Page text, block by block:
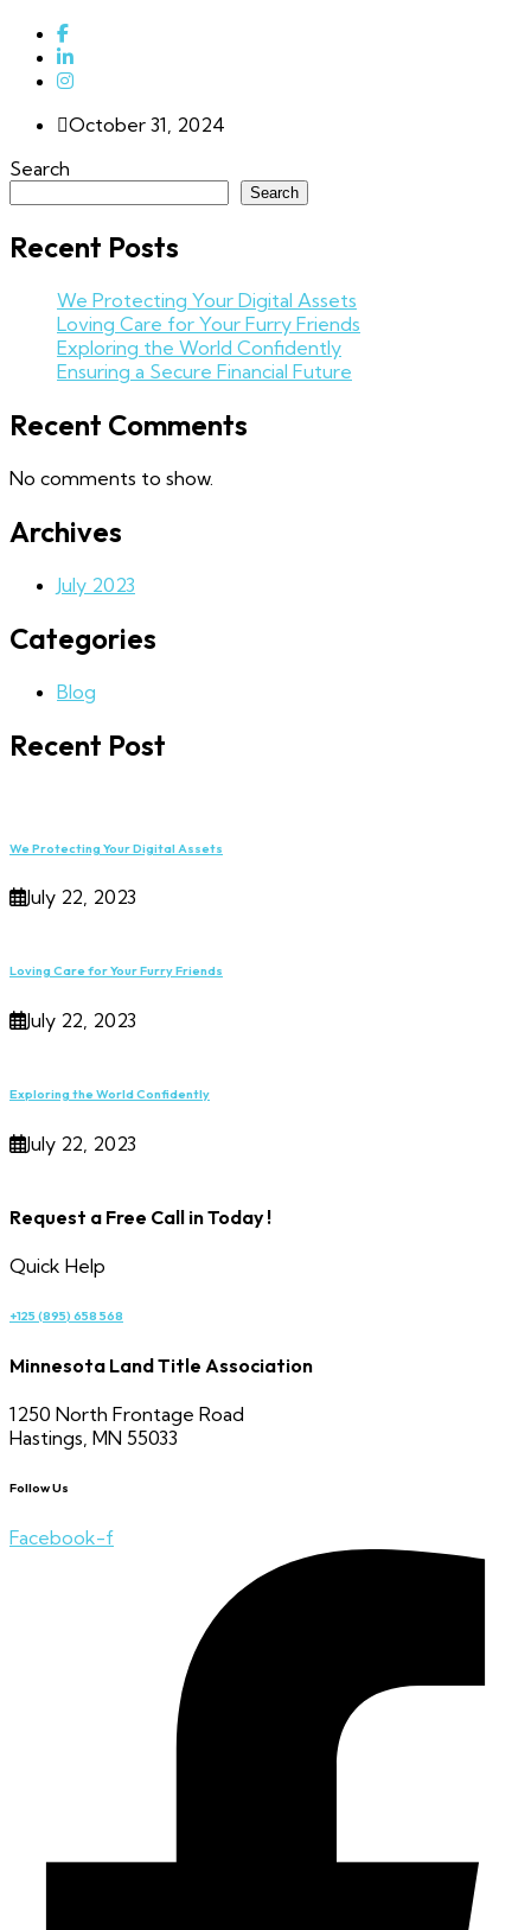
October 31, 2024
Search
Search
Recent Posts
We Protecting Your Digital Assets
Loving Care for Your Furry Friends
Exploring the World Confidently
Ensuring a Secure Financial Future
Recent Comments
No comments to show.
Archives
July 2023
Categories
Blog
Recent Post
We Protecting Your Digital Assets
July 22, 2023
Loving Care for Your Furry Friends
July 22, 2023
Exploring the World Confidently
July 22, 2023
Request a Free Call in Today !
Quick Help
+125 (895) 658 568
Minnesota Land Title Association
1250 North Frontage Road
Hastings, MN 55033
Follow Us
Facebook-f